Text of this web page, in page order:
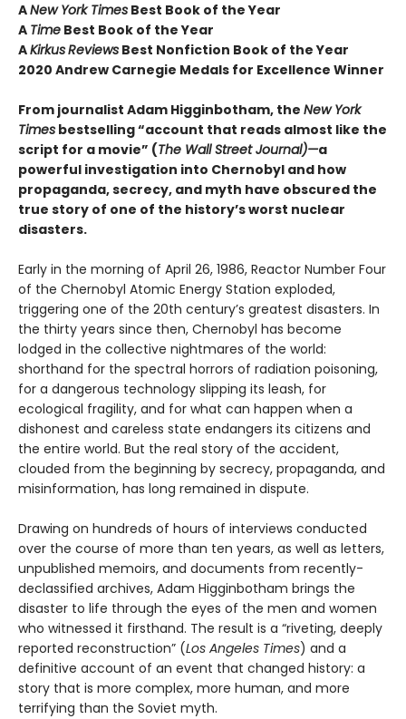
ANew York Times Best Book of the Year
A Time Best Book of the Year
AKirkusReviews Best Nonfiction Book of the Year
2020 Andrew Carnegie Medals for Excellence Winner
From journalist Adam Higginbotham, the New York
Times bestselling “account that reads almost like the
script for a movie” (The Wall Street Journal)—a
powerful investigation into Chernobyl and how
propaganda, secrecy, and myth have obscured the
true story of one of the history’s worst nuclear
disasters.
Early in the morning of April 26, 1986, Reactor Number Four
of the Chernobyl Atomic Energy Station exploded,
triggering one of the 20th century’s greatest disasters. In
the thirty years since then, Chernobyl has become
lodged in the collective nightmares of the world:
shorthand for the spectral horrors of radiation poisoning,
for a dangerous technology slipping its leash, for
ecological fragility, and for what can happen when a
dishonest and careless state endangers its citizens and
the entire world. But the real story of the accident,
clouded from the beginning by secrecy, propaganda, and
misinformation, has long remained in dispute.
Drawing on hundreds of hours of interviews conducted
over the course of more than ten years, as well as letters,
unpublished memoirs, and documents from recently-
declassified archives, Adam Higginbotham brings the
disaster to life through the eyes of the men and women
who witnessed it firsthand. The result is a “riveting, deeply
reported reconstruction” (Los Angeles Times) and a
definitive account of an event that changed history: a
story that is more complex, more human, and more
terrifying than the Soviet myth.